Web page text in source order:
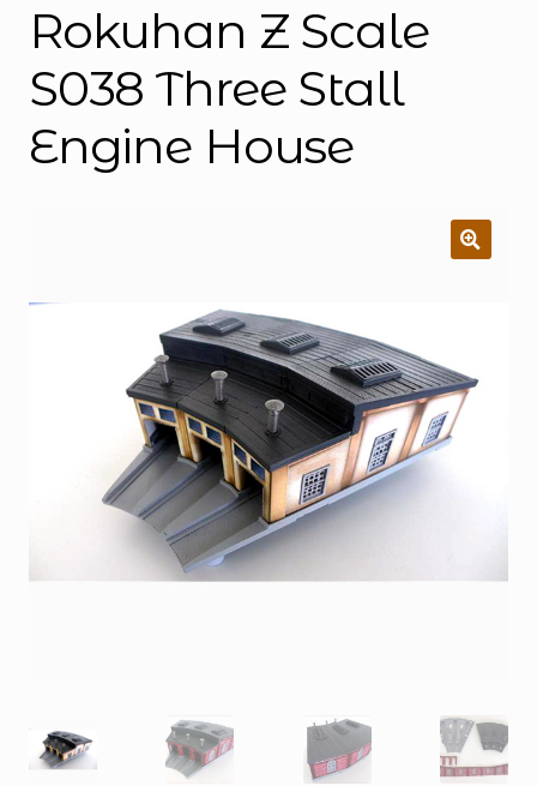
Rokuhan Z Scale
S038 Three Stall
Engine House